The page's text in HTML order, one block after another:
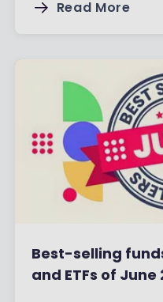
Read More
Best-selling
and ETFs of June